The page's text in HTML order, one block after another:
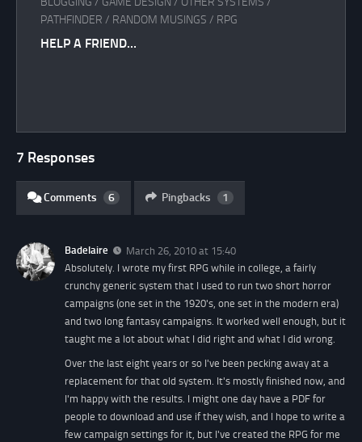
PATHFINDER / RANDOM MUSINGS / RPG
HELP A FRIEND…
7 Responses
Comments 6 Pingbacks 1
Badelaire
March 26, 2010 at 15:40
Absolutely. I wrote my first RPG while in college, a fairly
crunchy generic system that I used to run two short horror
campaigns (one set in the 1920's, one set in the modern era)
and two long fantasy campaigns. It worked well enough, but it
taught me a lot about what I did right and what I did wrong.
Over the last eight years or so I've been pecking away at a
replacement for that old system. It's mostly finished now, and
I'm happy with the results. I might one day have a PDF for
people to download and use if they wish, and I hope to write a
few campaign settings for it, but I've created the RPG for me